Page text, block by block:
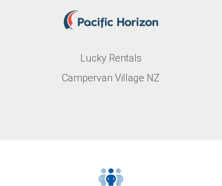
Lucky Rentals
Campervan Village NZ